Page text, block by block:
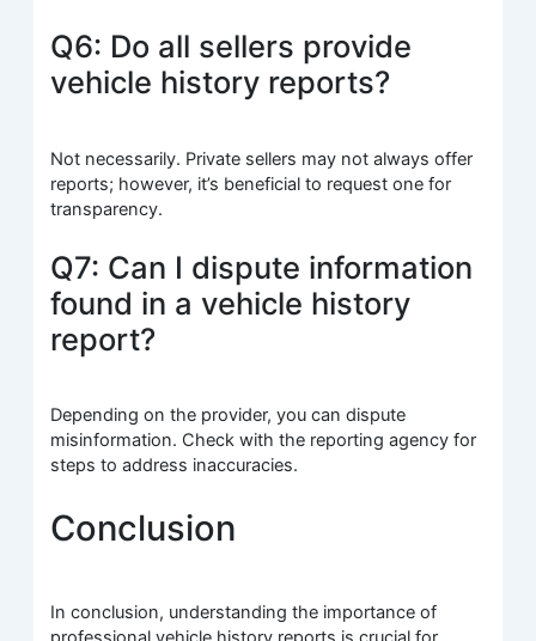
Q6: Do all sellers provide
vehicle history reports?
Not necessarily. Private sellers may not always offer
reports; however, it’s beneficial to request one for
transparency.
Q7: Can I dispute information
found in a vehicle history
report?
Depending on the provider, you can dispute
misinformation. Check with the reporting agency for
steps to address inaccuracies.
Conclusion
In conclusion, understanding the importance of